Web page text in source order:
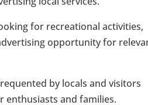
for recreational activities,
opportunity for
by locals and visitors
enthusiasts and families.